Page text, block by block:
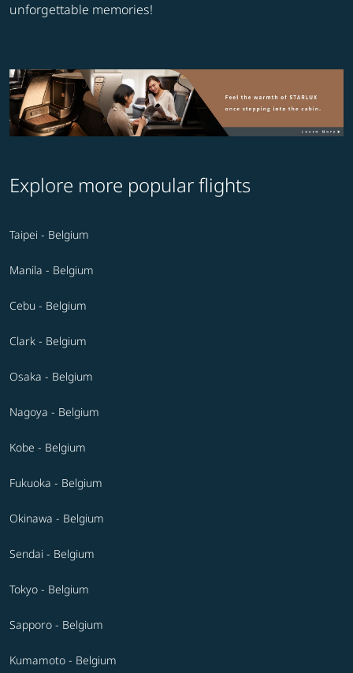
unforgettable memories!
Explore more popular flights
Taipei - Belgium
Manila - Belgium
Cebu - Belgium
Clark - Belgium
Osaka - Belgium
Nagoya - Belgium
Kobe - Belgium
Fukuoka - Belgium
Okinawa - Belgium
Sendai - Belgium
Tokyo - Belgium
Sapporo - Belgium
Kumamoto - Belgium